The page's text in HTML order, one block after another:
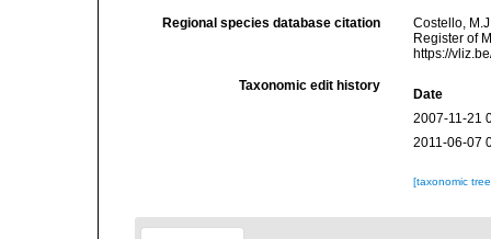
Regional species database citation
Costello,
Register of
https://
Taxonomic edit history
Date
2007-11-21
2011-06-07
[taxonomic